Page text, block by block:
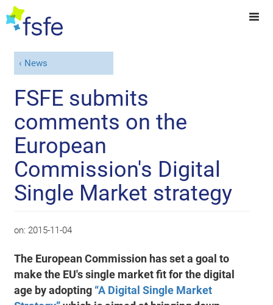
News
FSFE submits
comments on the
European
Commission's Digital
Single Market strategy
on: 2015-11-04
The European Commission has set a goal to
make the EU's single market fit for the digital
age by adopting “A Digital Single Market